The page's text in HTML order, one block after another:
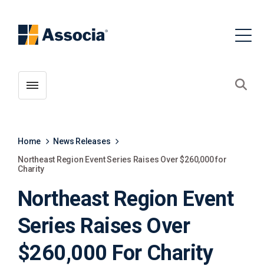
Toggle menubar
Home
News Releases
Northeast Region Event Series Raises Over $260,000 for
Charity
Northeast Region Event
Series Raises Over
$260,000 For Charity